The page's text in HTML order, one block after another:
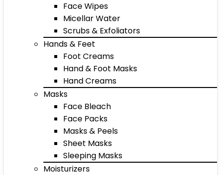
Face Wipes
Micellar Water
Scrubs & Exfoliators
Hands & Feet
Foot Creams
Hand & Foot Masks
Hand Creams
Masks
Face Bleach
Face Packs
Masks & Peels
Sheet Masks
Sleeping Masks
Moisturizers